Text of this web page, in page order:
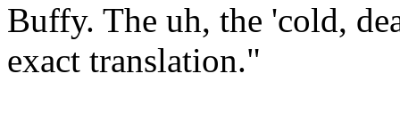
Buffy. The uh, the 'cold,
exact translation."